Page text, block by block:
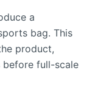
a
bag. This
product,
before full-scale